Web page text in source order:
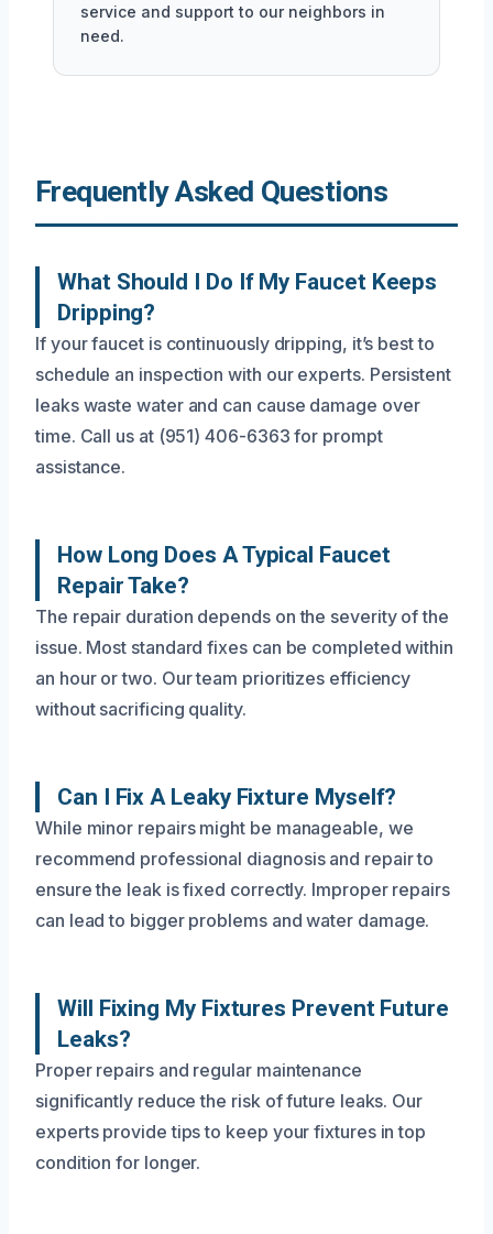
service and support to our neighbors in
need.
Frequently Asked Questions
What Should I Do If My Faucet Keeps
Dripping?
If your faucet is continuously dripping, it’s best to
schedule an inspection with our experts. Persistent
leaks waste water and can cause damage over
time. Call us at (951) 406-6363 for prompt
assistance.
How Long Does A Typical Faucet
Repair Take?
The repair duration depends on the severity of the
issue. Most standard fixes can be completed within
an hour or two. Our team prioritizes efficiency
without sacrificing quality.
Can I Fix A Leaky Fixture Myself?
While minor repairs might be manageable, we
recommend professional diagnosis and repair to
ensure the leak is fixed correctly. Improper repairs
can lead to bigger problems and water damage.
Will Fixing My Fixtures Prevent Future
Leaks?
Proper repairs and regular maintenance
significantly reduce the risk of future leaks. Our
experts provide tips to keep your fixtures in top
condition for longer.